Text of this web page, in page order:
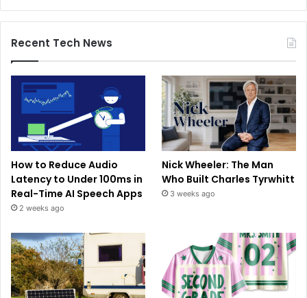
Recent Tech News
How to Reduce Audio
Latency to Under 100ms in
Real-Time AI Speech Apps
2 weeks ago
Nick Wheeler: The Man
Who Built Charles Tyrwhitt
3 weeks ago